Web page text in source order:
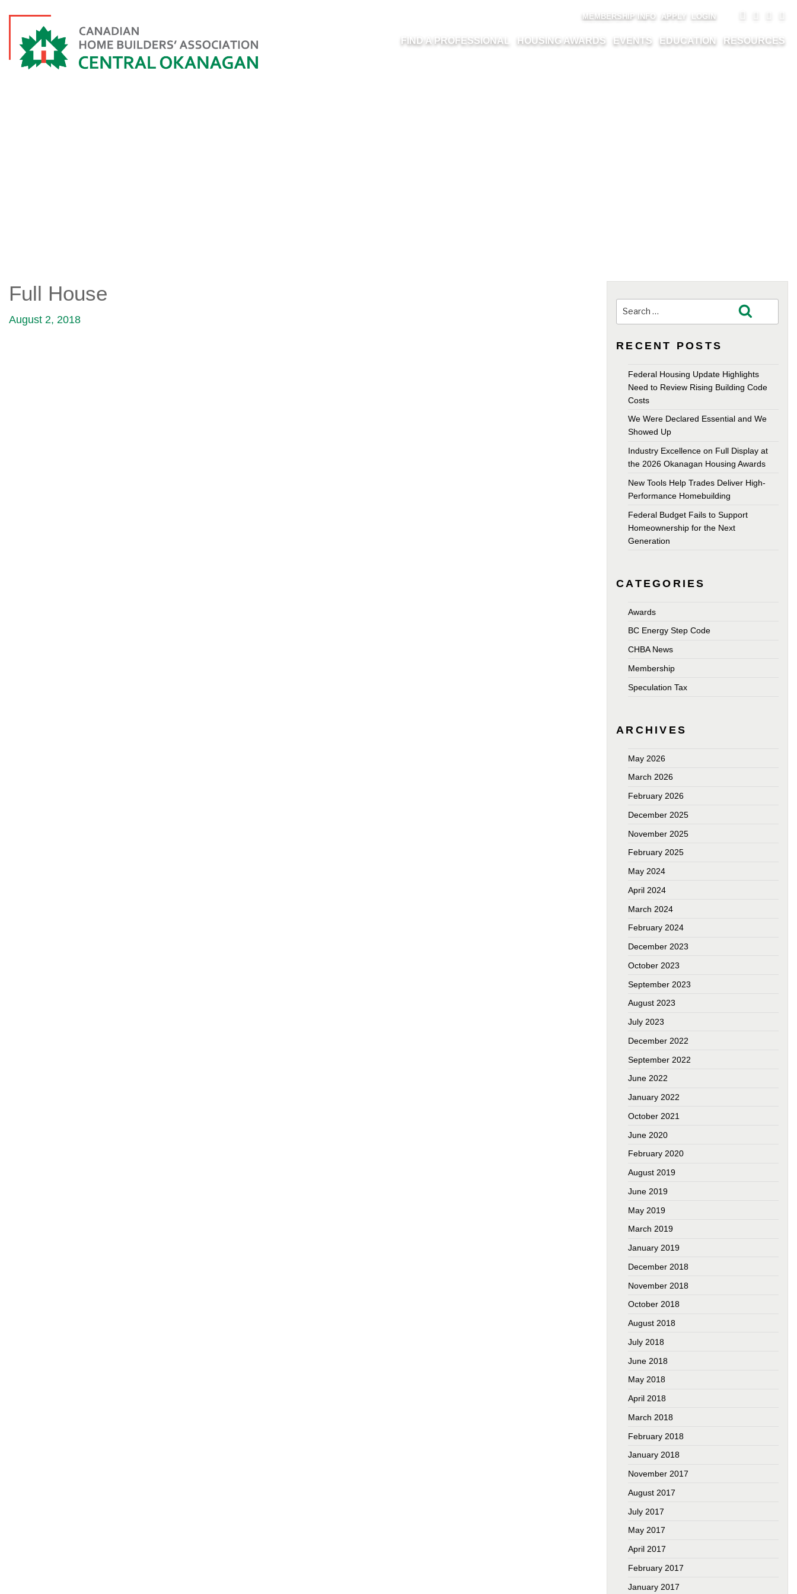
MEMBERSHIP INFO APPLY LOGIN
FIND A PROFESSIONAL HOUSING AWARDS EVENTS EDUCATION RESOURCES
Full House
August 2, 2018
for:
RECENT POSTS
Federal Housing Update Highlights
Need to Review Rising Building Code
Costs
We Were Declared Essential and We
Showed Up
Industry Excellence on Full Display at
the 2026 Okanagan Housing Awards
New Tools Help Trades Deliver High-
Performance Homebuilding
Federal Budget Fails to Support
Homeownership for the Next
Generation
CATEGORIES
Awards
BC Energy Step Code
CHBA News
Membership
Speculation Tax
ARCHIVES
May 2026
March 2026
February 2026
December 2025
November 2025
February 2025
May 2024
April 2024
March 2024
February 2024
December 2023
October 2023
September 2023
August 2023
July 2023
December 2022
September 2022
June 2022
January 2022
October 2021
June 2020
February 2020
August 2019
June 2019
May 2019
March 2019
January 2019
December 2018
November 2018
October 2018
August 2018
July 2018
June 2018
May 2018
April 2018
March 2018
February 2018
January 2018
November 2017
August 2017
July 2017
May 2017
April 2017
February 2017
January 2017